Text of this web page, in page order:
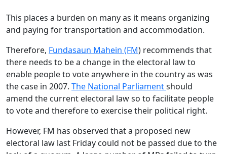
This places a burden on many as it means organizing
and paying for transportation and accommodation.
Therefore, Fundasaun Mahein (FM) recommends that
there needs to be a change in the electoral law to
enable people to vote anywhere in the country as was
the case in 2007. The National Parliamentshould
amend the current electoral law so to facilitate people
to vote and therefore to exercise their political right.
However, FM has observed that a proposed new
electoral law last Friday could not be passed due to the